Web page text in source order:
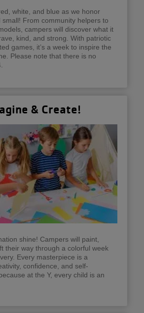
white, and blue as we honor
small! From community helpers to
campers will discover what it
kind, and strong. With patriotic
games, it’s a week to inspire the
Please note that there is no
& Create!
shine! Campers will paint,
their way through a colorful week
Every masterpiece is a
confidence, and self-
at the Y, every child is an